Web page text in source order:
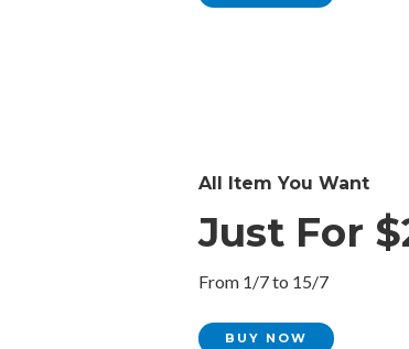
All Item You Want
Just For
From 1/7 to 15/7
BUY NOW